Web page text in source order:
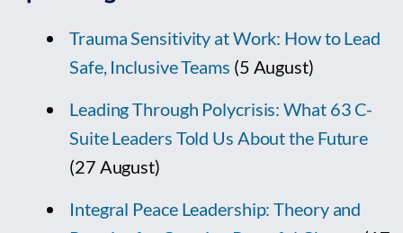
Trauma Sensitivity at Work: How to Lead
Safe, Inclusive Teams (5 August)
Leading Through Polycrisis: What 63 C-
Suite Leaders Told Us About the Future
(27 August)
Integral Peace Leadership: Theory and